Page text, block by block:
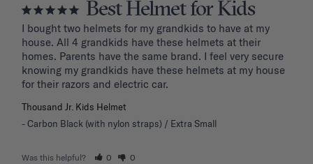
Best Helmet for Kids
I bought two helmets for my grandkids to have at my
house. All 4 grandkids have these helmets at their
homes. Parents have the same brand. I feel very secure
knowing my grandkids have these helmets at my house
for their razors and electric car.
Thousand Jr. Kids Helmet
Carbon Black (with nylon straps) / Extra Small
Was this helpful? 0 0